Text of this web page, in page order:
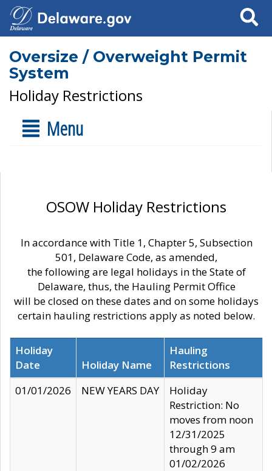
Search
Oversize / Overweight Permit
System
Holiday Restrictions
Menu
OSOW Holiday Restrictions
In accordance with Title 1, Chapter 5, Subsection
501, Delaware Code, as amended,
the following are legal holidays in the State of
Delaware, thus, the Hauling Permit Office
will be closed on these dates and on some holidays
certain hauling restrictions apply as noted below.
Holiday
Date
Holiday Name
Hauling
Restrictions
01/01/2026
NEW YEARS DAY
Holiday
Restriction: No
moves from noon
12/31/2025
through 9 am
01/02/2026